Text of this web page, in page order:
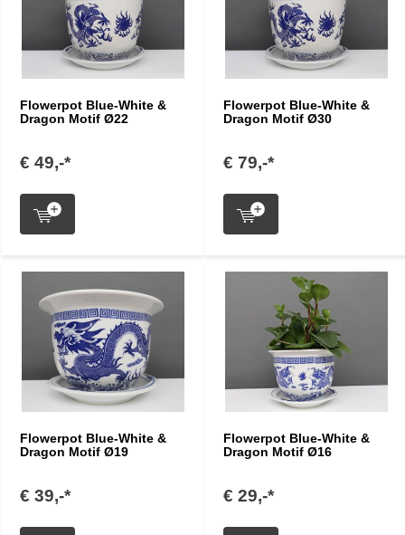
Flowerpot Blue-White &
Dragon Motif Ø22
€ 49,-*
Flowerpot Blue-White &
Dragon Motif Ø30
€ 79,-*
Flowerpot Blue-White &
Dragon Motif Ø19
€ 39,-*
Flowerpot Blue-White &
Dragon Motif Ø16
€ 29,-*